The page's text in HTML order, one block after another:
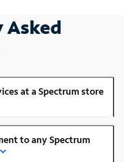
Asked
at a Spectrum store
to any Spectrum